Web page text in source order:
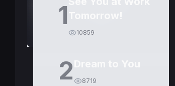
1
10859
2 8719